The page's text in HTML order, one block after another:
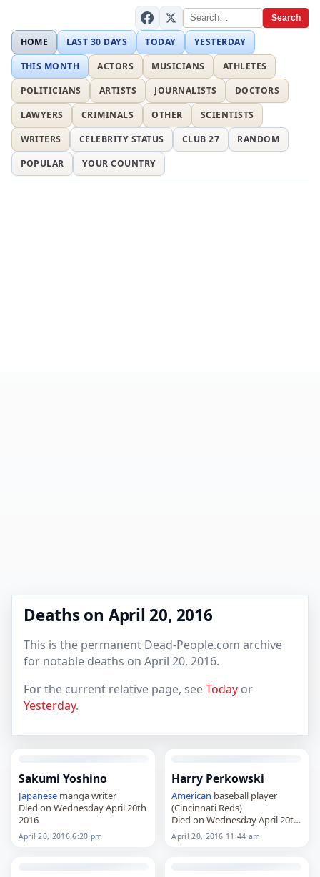
Search
HOME LAST 30 DAYS TODAY
YESTERDAY
THIS MONTH
ACTORS MUSICIANS
ATHLETES
POLITICIANS
ARTISTS JOURNALISTS
DOCTORS
LAWYERS
CRIMINALS OTHER
SCIENTISTS
WRITERS
CELEBRITY STATUS CLUB 27
RANDOM
POPULAR
YOUR COUNTRY
Deaths on April 20, 2016
This is the permanent Dead-People.com archive
for notable deaths on April 20, 2016.
For the current relative page, seeToday or
Yesterday.
Sakumi Yoshino
Japanesemanga writer
Died on Wednesday April 20th
2016
April 20, 2016 6:20 pm
Harry Perkowski
American baseball player
(Cincinnati Reds)
Died on Wednesday April 20th
2016
April 20, 2016 11:44 am